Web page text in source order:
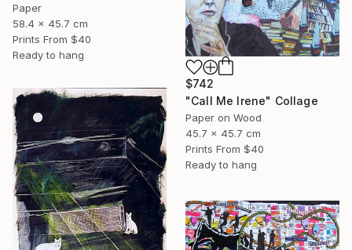
Paper
58.4 x 45.7 cm
Prints From $40
Ready to hang
$742
"Call Me Irene" Collage
Paper on Wood
45.7 x 45.7 cm
Prints From $40
Ready to hang